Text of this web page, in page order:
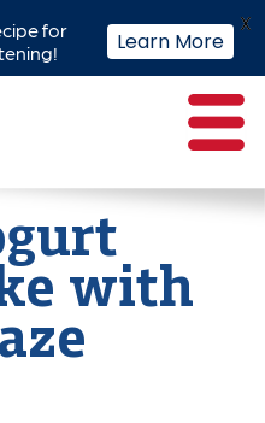
with
for
Learn More
X